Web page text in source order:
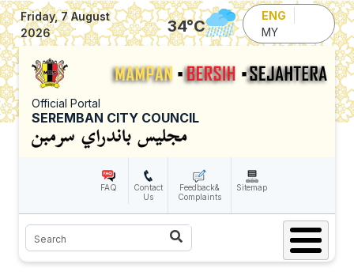
Skip to main content
Friday, 7 August
2026
34°C
ENG
MY
Official Portal
SEREMBAN CITY COUNCIL
FAQ
Contact
Us
Feedback&
Complaints
Sitemap
Search